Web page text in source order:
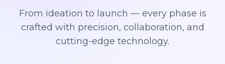
From ideation to launch — every phase is
crafted with precision, collaboration, and
cutting-edge technology.